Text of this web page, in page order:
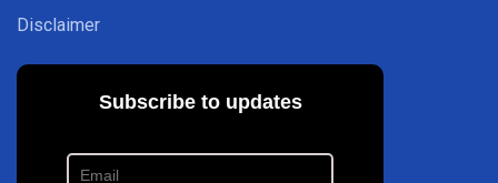
Disclaimer